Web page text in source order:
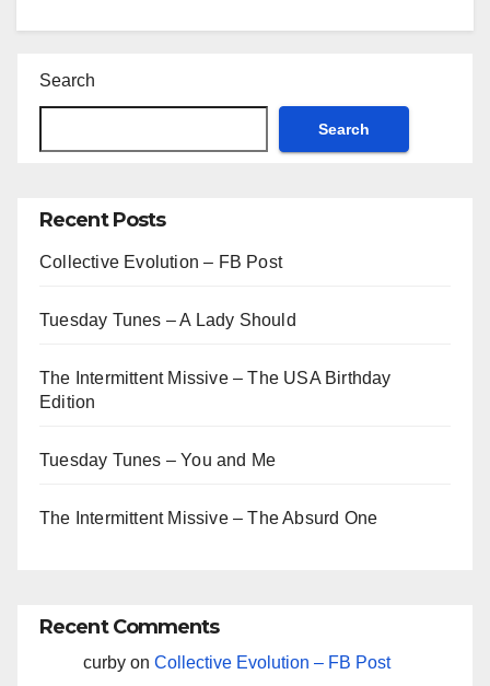
Search
Search
Recent Posts
Collective Evolution – FB Post
Tuesday Tunes – A Lady Should
The Intermittent Missive – The USA Birthday
Edition
Tuesday Tunes – You and Me
The Intermittent Missive – The Absurd One
Recent Comments
curby on Collective Evolution – FB Post